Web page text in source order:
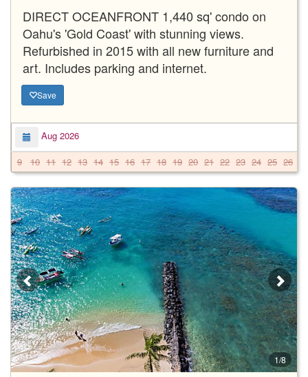
DIRECT OCEANFRONT 1,440 sq' condo on
Oahu's 'Gold Coast' with stunning views.
Refurbished in 2015 with all new furniture and
art. Includes parking and internet.
Save
Aug 2026
9
10 11 12 13 14 15 16 17 18 19 20 21 22 23 24 25 26
1/8